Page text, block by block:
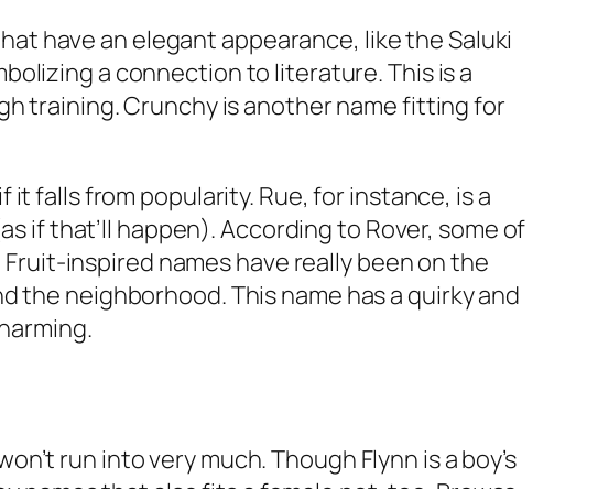
have an elegant appearance, like the Saluki
a connection to literature. This is a
training. Crunchy is another name fitting for
it falls from popularity. Rue, for instance, is a
if that’ll happen). According to Rover, some of
Fruit-inspired names have really been on the
the neighborhood. This name has a quirky and
run into very much. Though Flynn is a boy’s